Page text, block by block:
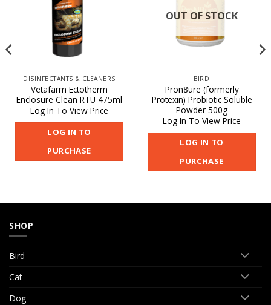
DISINFECTANTS & CLEANERS
Vetafarm Ectotherm
Enclosure Clean RTU 475ml
Log In To View Price
LOG IN TO
PURCHASE
OUT OF STOCK
BIRD
Pron8ure (formerly
Protexin) Probiotic Soluble
Powder 500g
Log In To View Price
LOG IN TO
PURCHASE
SHOP
Bird
Cat
Dog